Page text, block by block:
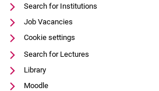
Search for Institutions
Job Vacancies
Cookie settings
Search for Lectures
Library
Moodle